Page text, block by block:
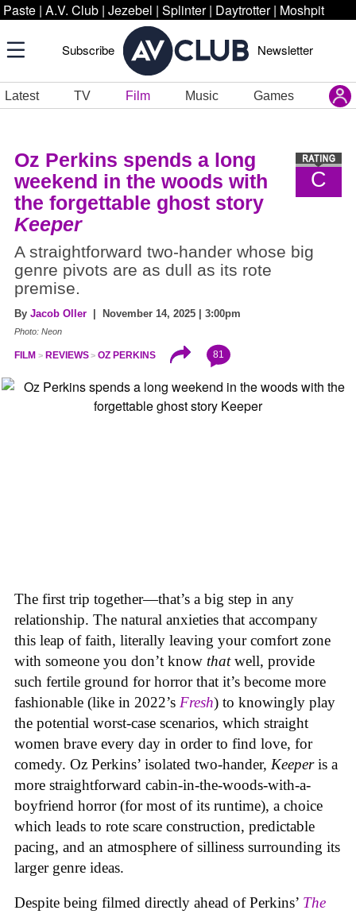
Paste | A.V. Club | Jezebel | Splinter | Daytrotter | Moshpit
Subscribe Newsletter
Latest TV Film Music Games
C
Oz Perkins spends a long
weekend in the woods with
the forgettable ghost story
Keeper
A straightforward two-hander whose big
genre pivots are as dull as its rote
premise.
By Jacob Oller | November 14, 2025 | 3:00pm
Photo: Neon
FILM REVIEWS OZ PERKINS 81
The first trip together—that’s a big step in any
relationship. The natural anxieties that accompany
this leap of faith, literally leaving your comfort zone
with someone you don’t know thatwell, provide
such fertile ground for horror that it’s become more
fashionable (like in 2022’s Fresh) to knowingly play
the potential worst-case scenarios, which straight
women brave every day in order to find love, for
comedy. Oz Perkins’ isolated two-hander, Keeperis a
more straightforward cabin-in-the-woods-with-a-
boyfriend horror (for most of its runtime), a choice
which leads to rote scare construction, predictable
pacing, and an atmosphere of silliness surrounding its
larger genre ideas.
Despite being filmed directly ahead of Perkins’ The